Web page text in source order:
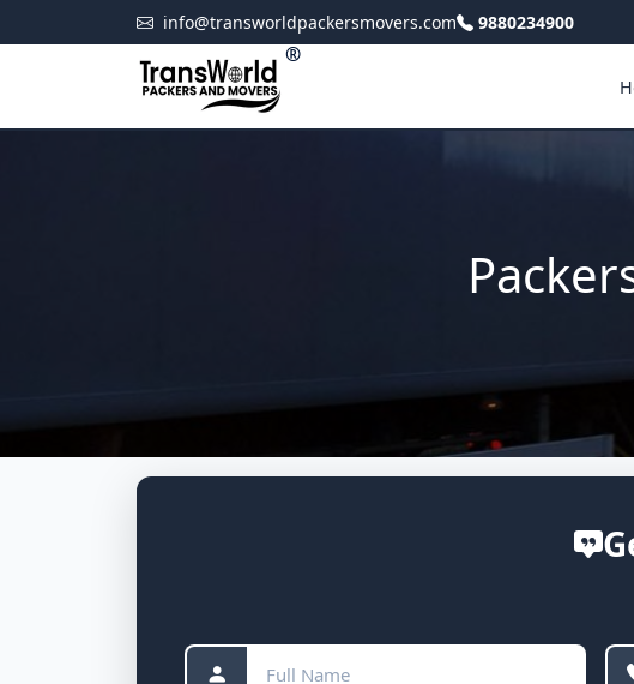
info@transworldpackersmovers.com 9880234900
®